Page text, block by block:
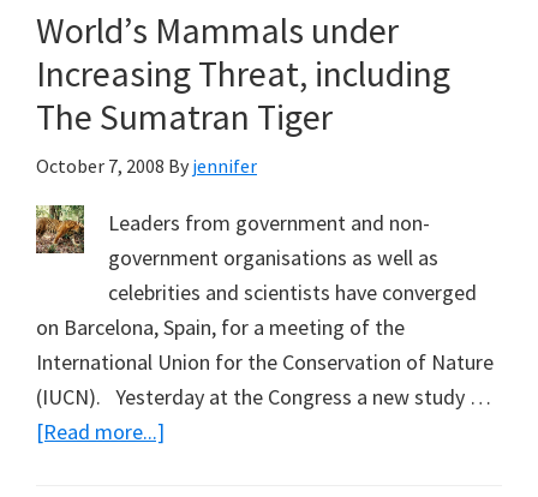
World’s Mammals under
Increasing Threat, including
The Sumatran Tiger
October 7, 2008 By jennifer
Leaders from government and non-
government organisations as well as
celebrities and scientists have converged
on Barcelona, Spain, for a meeting of the
International Union for the Conservation of Nature
(IUCN). Yesterday at the Congress a new study …
[Read more...]